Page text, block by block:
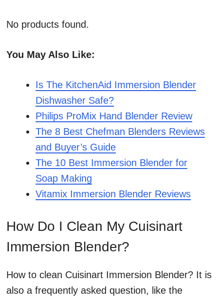
No products found.
You May Also Like:
Is The KitchenAid Immersion Blender
Dishwasher Safe?
Philips ProMix Hand Blender Review
The 8 Best Chefman Blenders Reviews
and Buyer’s Guide
The 10 Best Immersion Blender for
Soap Making
Vitamix Immersion Blender Reviews
How Do I Clean My Cuisinart
Immersion Blender?
How to clean Cuisinart Immersion Blender? It is
also a frequently asked question, like the